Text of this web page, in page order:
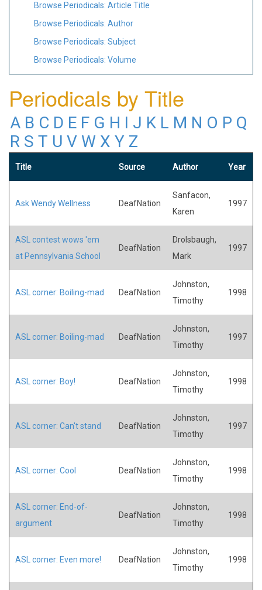
Browse Periodicals: Article Title
Browse Periodicals: Author
Browse Periodicals: Subject
Browse Periodicals: Volume
Periodicals by Title
A B C D E F G H I J K L M N O P Q
R S T U V W X Y Z
Title Source Author Year
Ask Wendy Wellness DeafNation
Sanfacon,
Karen
1997
ASL contest wows 'em
at Pennsylvania School
DeafNation
Drolsbaugh,
Mark
1997
ASL corner: Boiling-mad DeafNation
Johnston,
Timothy
1998
ASL corner: Boiling-mad DeafNation
Johnston,
Timothy
1997
ASL corner: Boy! DeafNation
Johnston,
Timothy
1998
ASL corner: Can't stand DeafNation
Johnston,
Timothy
1997
ASL corner: Cool DeafNation
Johnston,
Timothy
1998
ASL corner: End-of-
argument
DeafNation
Johnston,
Timothy
1998
ASL corner: Even more! DeafNation
Johnston,
Timothy
1998